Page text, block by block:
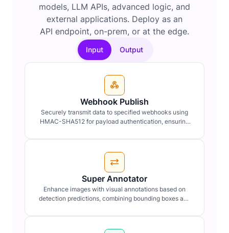
models, LLM APIs, advanced logic, and
external applications. Deploy as an
API endpoint, on-prem, or at the edge.
Input Output
Webhook Publish
Securely transmit data to specified webhooks using
HMAC-SHA512 for payload authentication, ensuring
Super Annotator
Enhance images with visual annotations based on
detection predictions, combining bounding boxes and